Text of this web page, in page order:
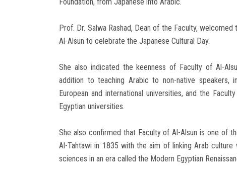
Prof. Dr. Salwa Rashad, Dean of the Faculty,
Al-Alsun to celebrate the Japanese Cultural Day.
She also indicated the keenness of Faculty of Al-
addition to teaching Arabic to non-native
European and international universities, and the
Egyptian universities.
She also confirmed that Faculty of Al-Alsun is one of
Al-Tahtawi in 1835 with the aim of linking Arab
sciences in an era called the Modern Egyptian